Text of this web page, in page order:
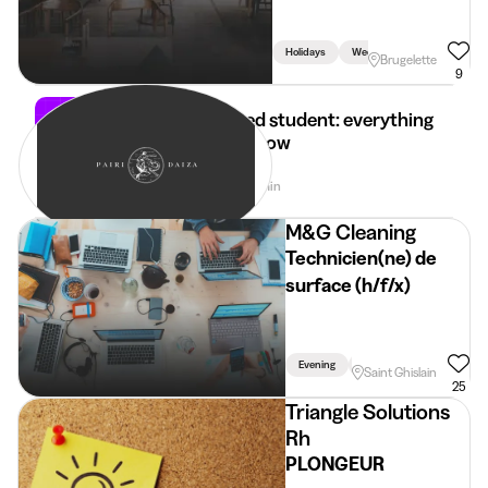
Holidays Week Weekend
Brugelette
9
Self-employed student: everything
you need to know
28 Apr 2026 4 min
M&G Cleaning
Technicien(ne) de
surface (h/f/x)
Evening Week Holidays
Saint Ghislain
25
Triangle Solutions
Rh
PLONGEUR